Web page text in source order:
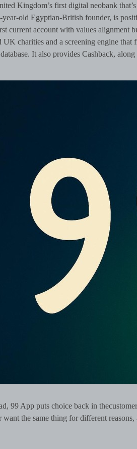
Kingdom’s first digital neobank
year-old Egyptian-British founder, is
current account with values alignment
UK charities and a screening engine
It also provides Cashback,
99 App puts choice back in
want the same thing for different